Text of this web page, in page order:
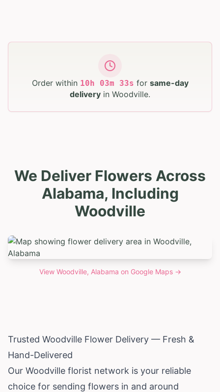
Order within 10h 03m 32s for same-day
delivery in Woodville.
We Deliver Flowers Across
Alabama, Including
Woodville
View Woodville, Alabama on Google Maps →
Trusted Woodville Flower Delivery — Fresh &
Hand-Delivered
Our Woodville florist network is your reliable
choice for sending flowers in and around